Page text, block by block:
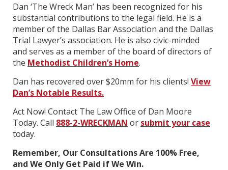
Dan ‘The Wreck Man’ has been recognized for his
substantial contributions to the legal field. He is a
member of the Dallas Bar Association and the Dallas
Trial Lawyer’s association. He is also civic-minded
and serves as a member of the board of directors of
the Methodist Children’s Home.
Dan has recovered over $20mm for his clients! View
Dan’s Notable Results.
Act Now! Contact The Law Office of Dan Moore
Today. Call 888-2-WRECKMAN or submit your case
today.
Remember, Our Consultations Are 100% Free,
and We Only Get Paid if We Win.